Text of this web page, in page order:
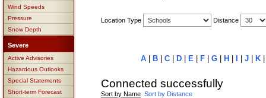
Wind Speeds
Pressure
Snow Depth
Severe
Active Advisories
Hazardous Outlooks
Special Statements
Short-term Forecast
Location Type Distance
A B C D E F G H J K
Connected successfully
Sort by Name Sort by Distance